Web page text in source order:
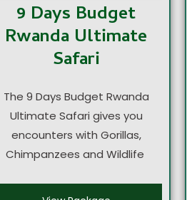
9 Days Budget
Rwanda Ultimate
Safari
The 9 Days Budget Rwanda
Ultimate Safari gives you
encounters with Gorillas,
Chimpanzees and Wildlife